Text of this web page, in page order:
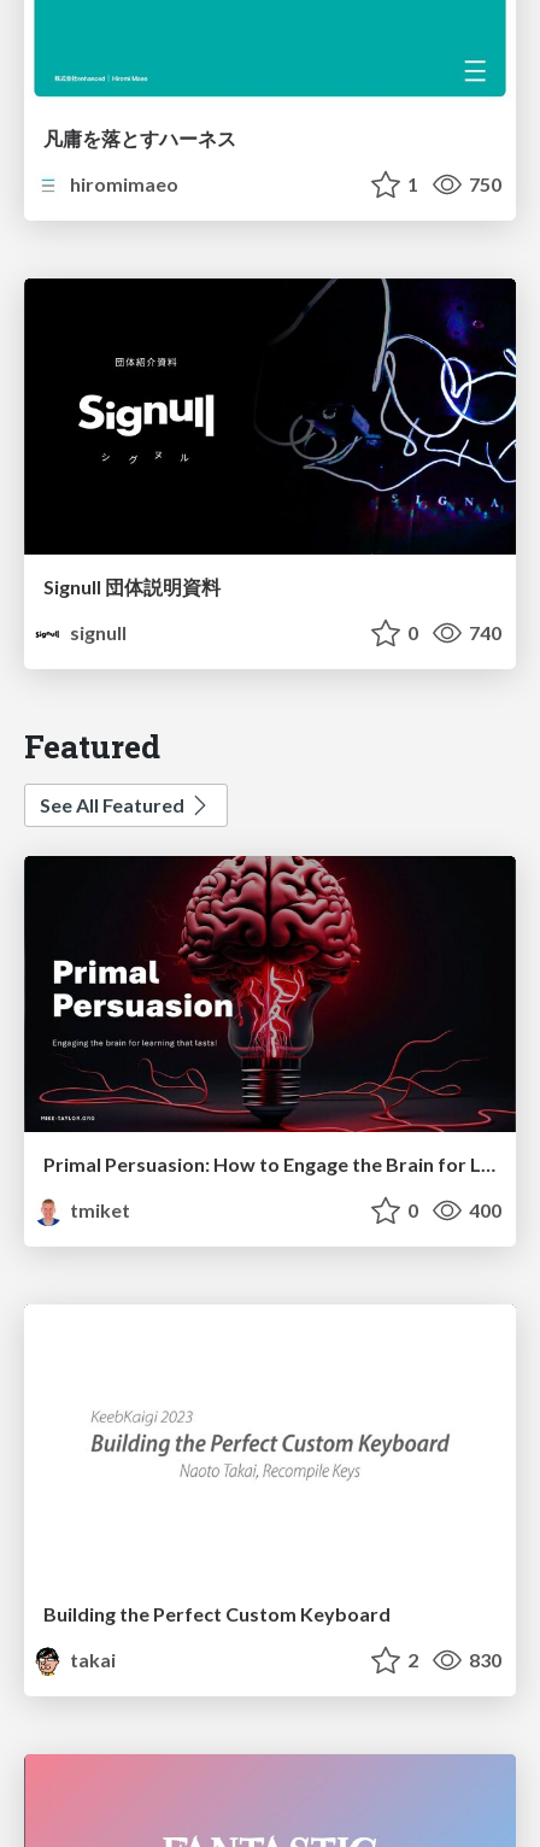
凡庸を落とすハーネス
hiromimaeo
1 750
Signull 団体説明資料
signull
0 740
Featured
See All Featured
Primal Persuasion: How to Engage the Brain for Learning That Lasts
tmiket
0 400
Building the Perfect Custom Keyboard
takai
2 830